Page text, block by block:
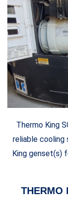
Thermo King
reliable cooling
King genset(s)
THERMO